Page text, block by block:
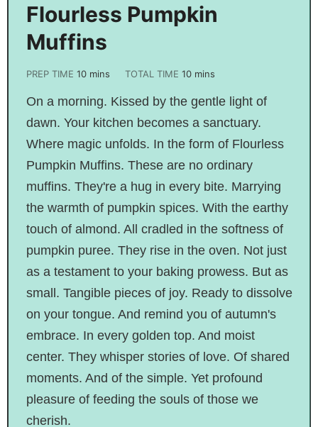
Flourless Pumpkin
Muffins
PREP TIME 10 mins TOTAL TIME10 mins
On a morning. Kissed by the gentle light of
dawn. Your kitchen becomes a sanctuary.
Where magic unfolds. In the form of Flourless
Pumpkin Muffins. These are no ordinary
muffins. They're a hug in every bite. Marrying
the warmth of pumpkin spices. With the earthy
touch of almond. All cradled in the softness of
pumpkin puree. They rise in the oven. Not just
as a testament to your baking prowess. But as
small. Tangible pieces of joy. Ready to dissolve
on your tongue. And remind you of autumn's
embrace. In every golden top. And moist
center. They whisper stories of love. Of shared
moments. And of the simple. Yet profound
pleasure of feeding the souls of those we
cherish.